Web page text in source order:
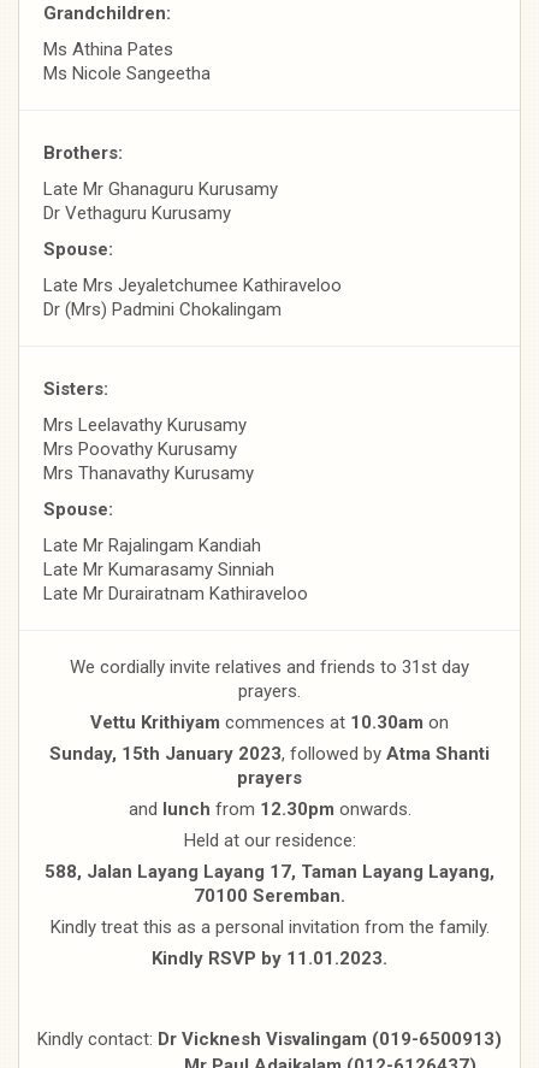
Grandchildren:
Ms Athina Pates
Ms Nicole Sangeetha
Brothers:
Late Mr Ghanaguru Kurusamy
Dr Vethaguru Kurusamy
Spouse:
Late Mrs Jeyaletchumee Kathiraveloo
Dr (Mrs) Padmini Chokalingam
Sisters:
Mrs Leelavathy Kurusamy
Mrs Poovathy Kurusamy
Mrs Thanavathy Kurusamy
Spouse:
Late Mr Rajalingam Kandiah
Late Mr Kumarasamy Sinniah
Late Mr Durairatnam Kathiraveloo
We cordially invite relatives and friends to 31st day
prayers.
Vettu Krithiyam commences at 10.30am on
Sunday, 15th January 2023, followed by Atma Shanti
prayers
and lunch from 12.30pm onwards.
Held at our residence:
588, Jalan Layang Layang 17, Taman Layang Layang,
70100 Seremban.
Kindly treat this as a personal invitation from the family.
Kindly RSVP by 11.01.2023.
Kindly contact: Dr Vicknesh Visvalingam (019-6500913)